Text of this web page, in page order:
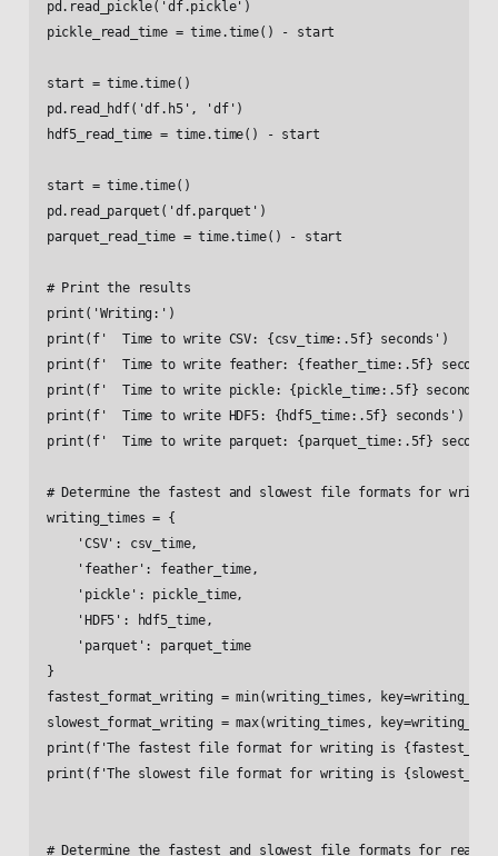
pd.read_pickle('df.pickle')
pickle_read_time = time.time() - start
start = time.time()
pd.read_hdf('df.h5', 'df')
hdf5_read_time = time.time() - start
start = time.time()
pd.read_parquet('df.parquet')
parquet_read_time = time.time() - start
# Print the results
print('Writing:')
print(f'  Time to write CSV: {csv_time:.5f} seconds')
print(f'  Time to write feather: {feather_time:.5f}
print(f'  Time to write pickle: {pickle_time:.5f} seconds')
print(f'  Time to write HDF5: {hdf5_time:.5f} seconds')
print(f'  Time to write parquet: {parquet_time:.5f}
# Determine the fastest and slowest file formats for
writing_times = {
    'CSV': csv_time,
    'feather': feather_time,
    'pickle': pickle_time,
    'HDF5': hdf5_time,
    'parquet': parquet_time
}
fastest_format_writing = min(writing_times,
slowest_format_writing = max(writing_times,
print(f'The fastest file format for writing is
print(f'The slowest file format for writing is
# Determine the fastest and slowest file formats for